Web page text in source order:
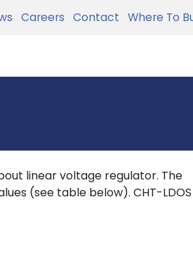
Careers Contact Where To
linear voltage regulator. The
(see table below). CHT-LDOS